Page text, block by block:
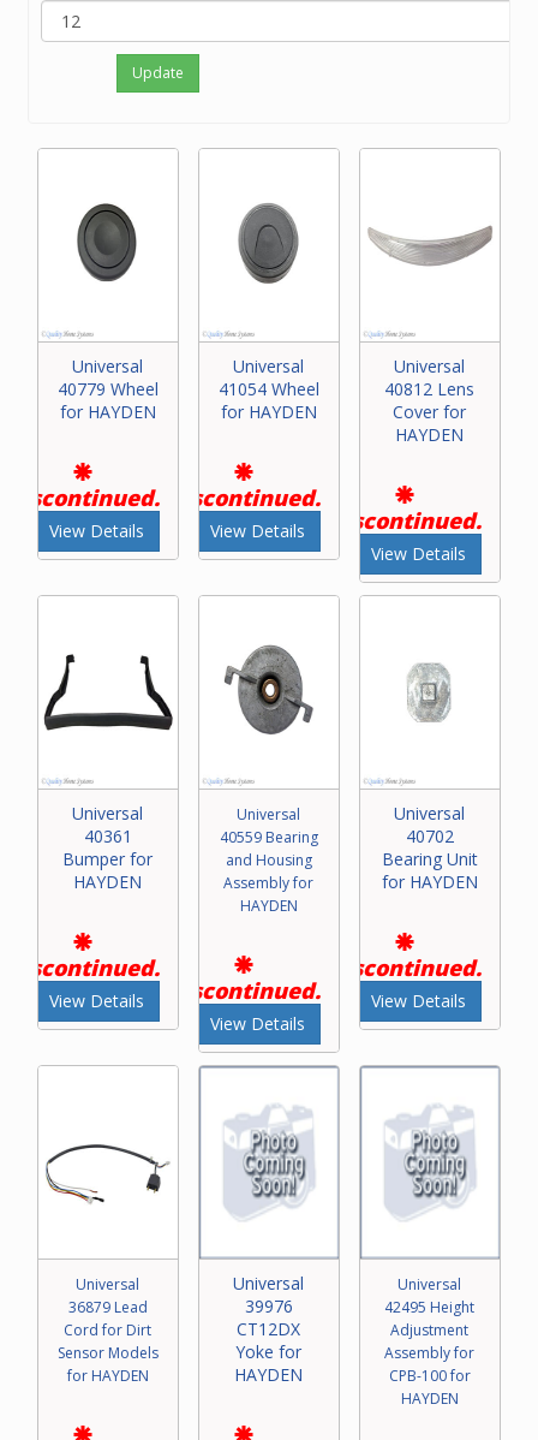
Update
Universal
40779 Wheel
for HAYDEN
Discontinued.
View Details
Universal
41054 Wheel
for HAYDEN
Discontinued.
View Details
Universal
40812 Lens
Cover for
HAYDEN
Discontinued.
View Details
Universal
40361
Bumper for
HAYDEN
Discontinued.
View Details
Universal
40559 Bearing
and Housing
Assembly for
HAYDEN
Discontinued.
View Details
Universal
40702
Bearing Unit
for HAYDEN
Discontinued.
View Details
Universal
36879 Lead
Cord for Dirt
Sensor Models
for HAYDEN
Universal
39976
CT12DX
Yoke for
HAYDEN
Universal
42495 Height
Adjustment
Assembly for
CPB-100 for
HAYDEN